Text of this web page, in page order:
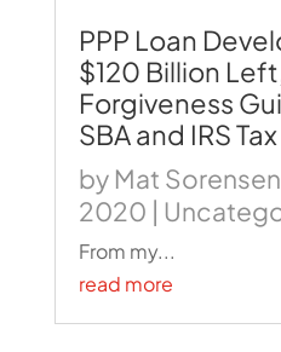
PPP Loan
$120 Billion
Forgiveness
SBA and IRS
by Mat Sorensen
2020 |
From my...
read more